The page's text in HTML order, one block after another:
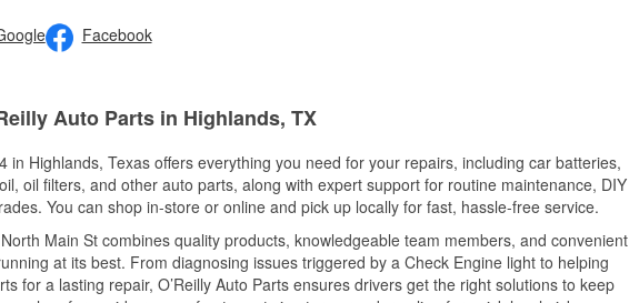
Facebook
Auto Parts in Highlands, TX
in Highlands, Texas offers everything you need for your repairs, including car batteries,
oil filters, and other auto parts, along with expert support for routine maintenance, DIY
You can shop in-store or online and pick up locally for fast, hassle-free service.
Main St combines quality products, knowledgeable team members, and convenient
at its best. From diagnosing issues triggered by a Check Engine light to helping
for a lasting repair, O’Reilly Auto Parts ensures drivers get the right solutions to keep